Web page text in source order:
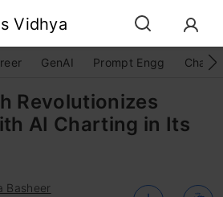
GenAI Prompt Engg
Revolutionizes
AI Charting in Its
Basheer